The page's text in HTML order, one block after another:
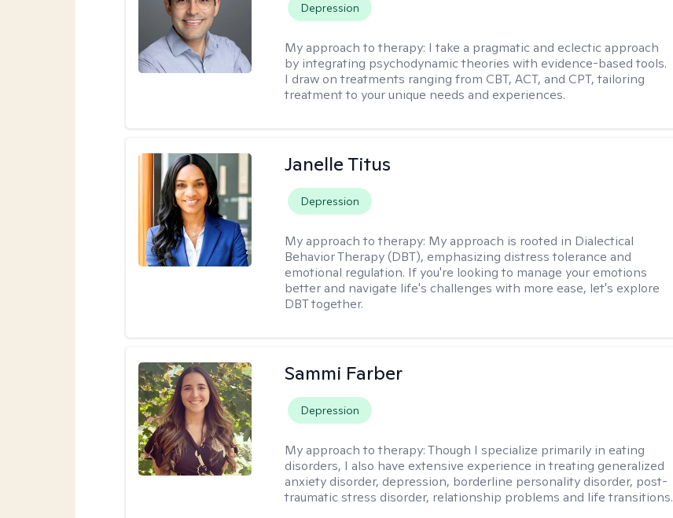
Depression
My approach to therapy: I take a pragmatic and eclectic approach
by integrating psychodynamic theories with evidence-based tools.
I draw on treatments ranging from CBT, ACT, and CPT, tailoring
treatment to your unique needs and experiences.
Janelle Titus
Depression
My approach to therapy: My approach is rooted in Dialectical
Behavior Therapy (DBT), emphasizing distress tolerance and
emotional regulation. If you're looking to manage your emotions
better and navigate life's challenges with more ease, let's explore
DBT together.
Sammi Farber
Depression
My approach to therapy:Though I specialize primarily in eating
disorders, I also have extensive experience in treating generalized
anxiety disorder, depression, borderline personality disorder, post-
traumatic stress disorder, relationship problems and life transitions.